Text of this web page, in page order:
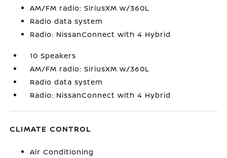
AM/FM radio: SiriusXM w/360L
Radio data system
Radio: NissanConnect with 4 Hybrid
10 Speakers
AM/FM radio: SiriusXM w/360L
Radio data system
Radio: NissanConnect with 4 Hybrid
CLIMATE CONTROL
Air Conditioning